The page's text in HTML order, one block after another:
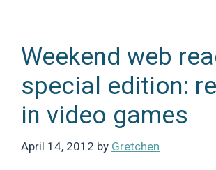
Weekend web
special edition:
in video games
April 14, 2012 by Gretchen